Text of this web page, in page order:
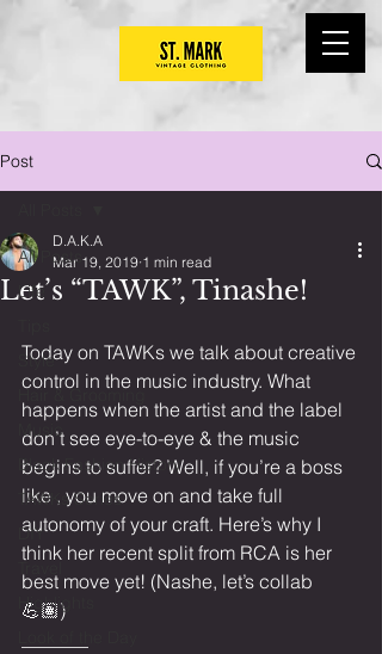
Post
All Posts
Life
Style
Hair & Grooming
Music
Black Fashion History
TAWKs Series
DIY
Travel
Highlights
Let’s “TAWK”, Tinashe!
D.A.K.A
Mar 19, 2019 1 min read
Today on TAWKs we talk about creative
control in the music industry. What
happens when the artist and the label
don’t see eye-to-eye & the music
begins to suffer? Well, if you’re a boss
like , you move on and take full
autonomy of your craft. Here’s why I
think her recent split from RCA is her
best move yet! (Nashe, let’s collab
💪🏽)